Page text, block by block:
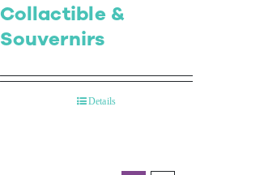
Collactible &
Souvernirs
Details